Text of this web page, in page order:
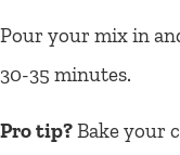
Pour your mix in
30-35 minutes.
Pro tip?Bake your